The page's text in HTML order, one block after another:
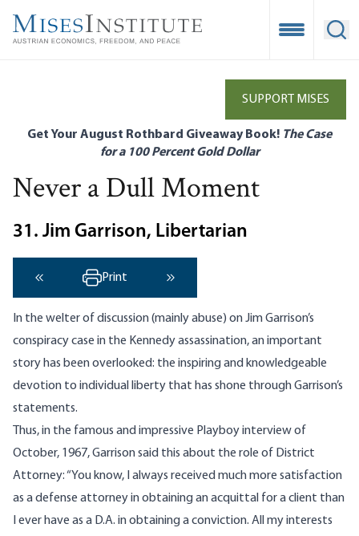
main
Open
SUPPORT MISES
Get Your August Rothbard Giveaway Book! The Case
for a 100 Percent Gold Dollar
Never a Dull Moment
31. Jim Garrison, Libertarian
‹ Previous
Print
In the welter of discussion (mainly abuse) on Jim Garrison’s
conspiracy case in the Kennedy assassination, an important
story has been overlooked: the inspiring and knowledgeable
devotion to individual liberty that has shone through Garrison’s
statements.
Thus, in the famous and impressive Playboy interview of
October, 1967, Garrison said this about the role of District
Attorney: “You know, I always received much more satisfaction
as a defense attorney in obtaining an acquittal for a client than
I ever have as a D.A. in obtaining a conviction. All my interests